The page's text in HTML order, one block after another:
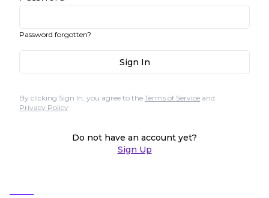
Password forgotten?
Sign In
By clicking Sign In, you agree to the Terms of Service and
Privacy Policy
Do not have an account yet?
Sign Up